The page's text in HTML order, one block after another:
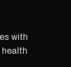
with
health